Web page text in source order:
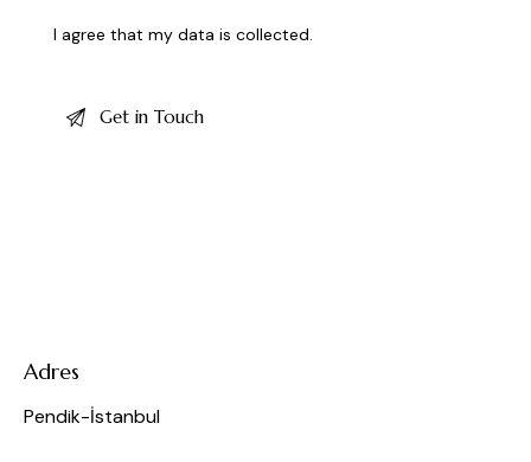
I agree that my data iscollected.
Adres
Pendik-İstanbul